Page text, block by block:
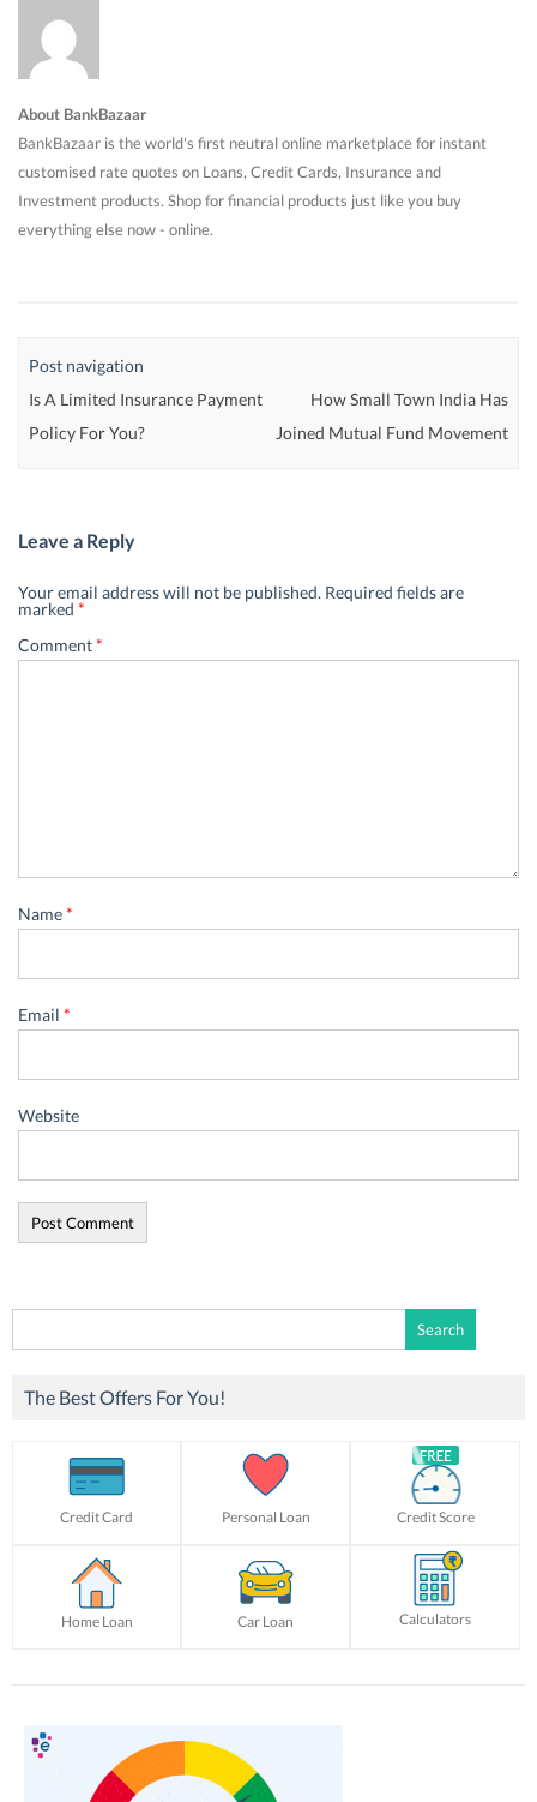
About BankBazaar
BankBazaar is the world's first neutral online marketplace for instant
customised rate quotes on Loans, Credit Cards, Insurance and
Investment products. Shop for financial products just like you buy
everything else now - online.
Post navigation
Is A Limited Insurance Payment
Policy For You?
How Small Town India Has
Joined Mutual Fund Movement
Leave a Reply
Your email address will not be published. Required fields are
marked *
Comment*
Name*
Email *
Website
for:
The Best Offers For You!
Credit Card Personal Loan Credit Score
Home Loan Car Loan Calculators